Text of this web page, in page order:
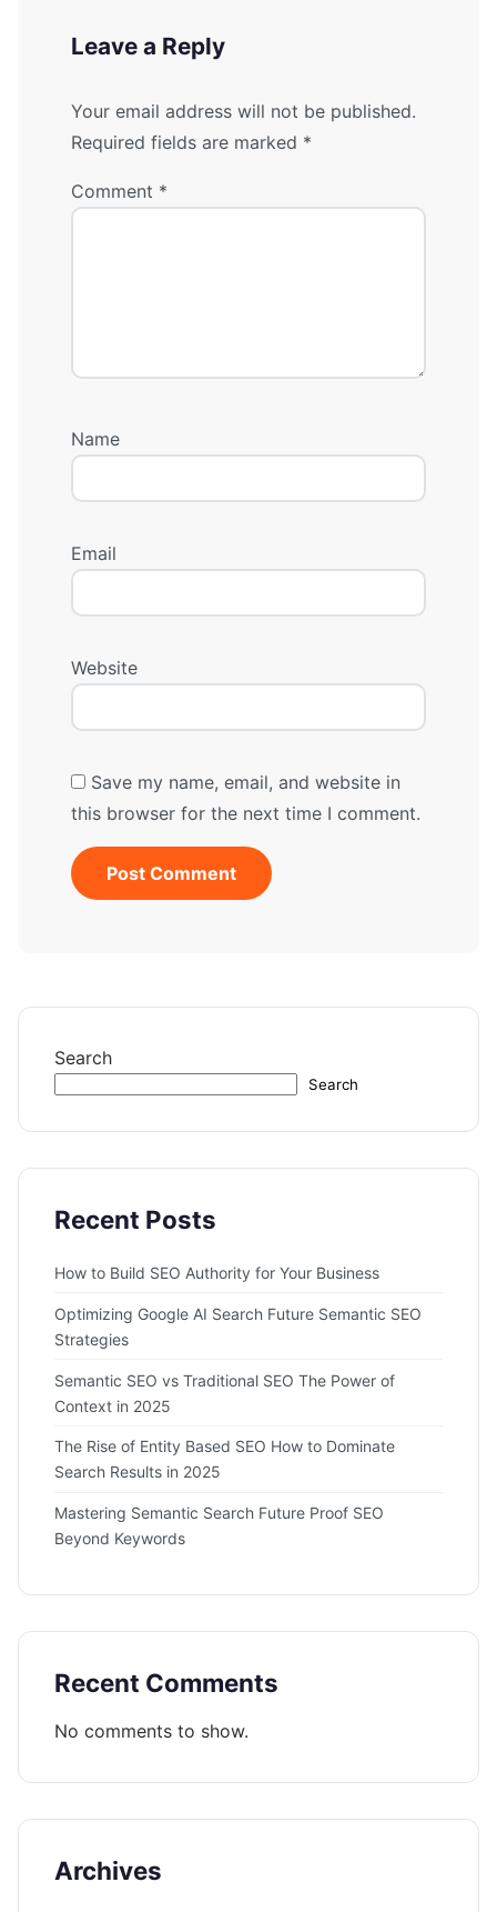
Leave a Reply
Your email address will not be published.
Required fields are marked *
Comment *
Name
Email
Website
Save my name, email, and website in
this browser for the next time I comment.
Search
Search
Recent Posts
How to Build SEO Authority for Your Business
Optimizing Google AI Search Future Semantic SEO
Strategies
Semantic SEO vs Traditional SEO The Power of
Context in 2025
The Rise of Entity Based SEO How to Dominate
Search Results in 2025
Mastering Semantic Search Future Proof SEO
Beyond Keywords
Recent Comments
No comments to show.
Archives